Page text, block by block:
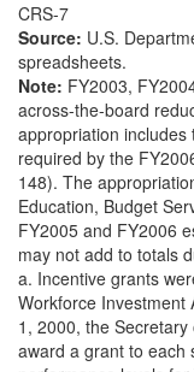
CRS-7
Source: U.S.
spreadsheets.
Note: FY2003,
across-the-board
appropriation
required by the
148). The
Education, Budget
FY2005 and FY2006
may not add to totals
a. Incentive grants
Workforce Investment
1, 2000, the
award a grant to each